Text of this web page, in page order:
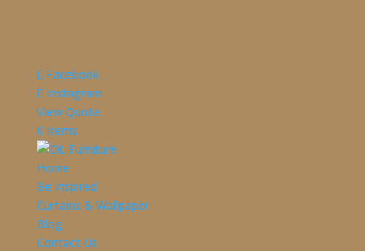
Facebook
Instagram
View Quote
0 Items
Home
Be Inspired
Curtains & Wallpaper
Blog
Contact Us